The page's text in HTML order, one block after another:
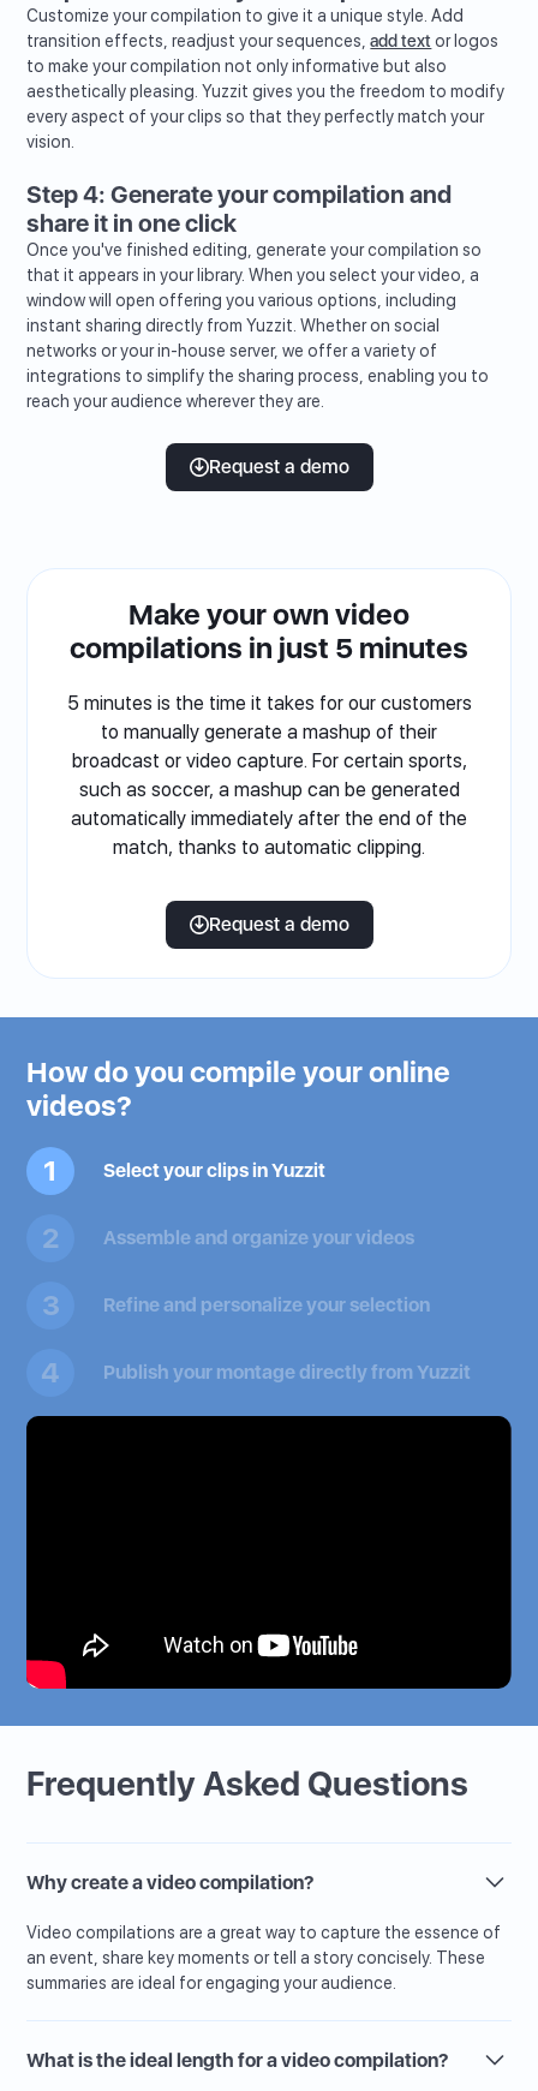
Customize your compilation to give it a unique style. Add
transition effects, readjust your sequences,add text or logos
to make your compilation not only informative but also
aesthetically pleasing. Yuzzit gives you the freedom to modify
every aspect of your clips so that they perfectly match your
vision.
Step 4: Generate your compilation and
share it in one click
Once you've finished editing, generate your compilation so
that it appears in your library. When you select your video, a
window will open offering you various options, including
instant sharing directly from Yuzzit. Whether on social
networks or your in-house server, we offer a variety of
integrations to simplify the sharing process, enabling you to
reach your audience wherever they are.
Request a demo
Make your own video
compilations in just 5 minutes
5 minutes is the time it takes for our customers
to manually generate a mashup of their
broadcast or video capture. For certain sports,
such as soccer, a mashup can be generated
automatically immediately after the end of the
match, thanks to automatic clipping.
Request a demo
How do you compile your online
videos?
1
Select your clips in Yuzzit
2 Assemble and organize your videos
3 Refine and personalize your selection
4 Publish your montage directly from Yuzzit
Frequently Asked Questions
Why create a video compilation?
Video compilations are a great way to capture the essence of
an event, share key moments or tell a story concisely. These
summaries are ideal for engaging your audience.
What is the ideal length for a video compilation?